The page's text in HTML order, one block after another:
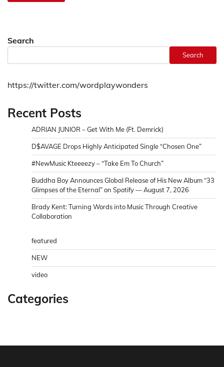
Search
Search
https://twitter.com/wordplaywonders
Recent Posts
ADRIAN JUNIOR – Get With Me (Ft. Demrick)
D$AVAGE Drops Highly Anticipated Single “Chosen One”
#NewMusic Kteeeezy – “Take Em To Church”
Buddha Boy Announces Global Release of His New Album “33
Glimpses of the Eternal” on Spotify — August 7, 2026
Brady Kent: Turning Words into Music Through Creative
Collaboration
featured
NEW
video
Categories